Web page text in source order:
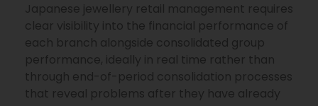
Japanese jewellery retail management requires
clear visibility into the financial performance of
each branch alongside consolidated group
performance, ideally in real time rather than
through end-of-period consolidation processes
that reveal problems after they have already